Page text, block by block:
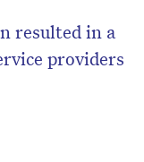
resulted in a
providers